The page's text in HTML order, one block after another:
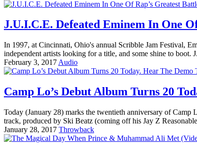
J.U.I.C.E. Defeated Eminem In One
In 1997, at Cincinnati, Ohio's annual Scribble Jam Festival,
independent artists looking for a title, and some shine to
February 3, 2017 Audio
Camp Lo’s Debut Album Turns 20
Today (January 28) marks the twentieth anniversary of
track, produced by Ski Beatz (coming off his Jay Z
January 28, 2017 Throwback